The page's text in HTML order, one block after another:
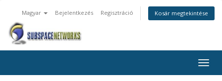
Magyar Bejelentkezés Regisztráció Kosár megtekintése